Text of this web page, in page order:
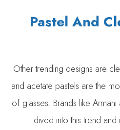
Pastel And
Other trending designs are
and acetate pastels are the
of glasses. Brands like
dived into this trend